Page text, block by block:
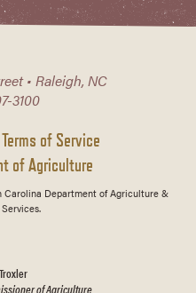
• Raleigh, NC
3100
Terms of Service
of Agriculture
Department of Agriculture &
of Agriculture